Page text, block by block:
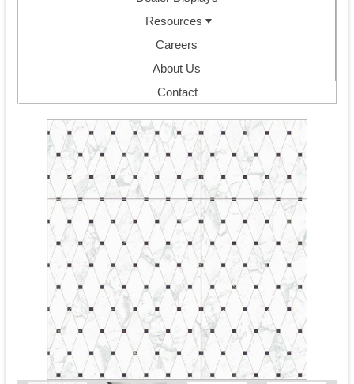
Resources
Careers
About Us
Contact